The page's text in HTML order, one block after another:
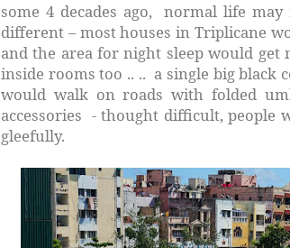
some 4 decades ago, normal life
different – most houses in Triplicane
and the area for night sleep would
inside rooms too .. .. a single big black
would walk on roads with folded
accessories - thought difficult, people
gleefully.